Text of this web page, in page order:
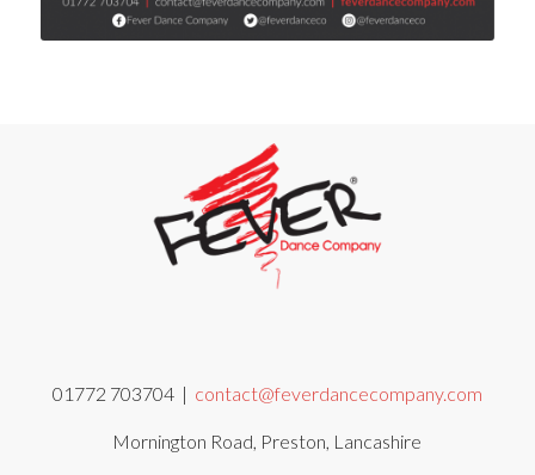
01772 703704 | contact@feverdancecompany.com
Mornington Road, Preston, Lancashire